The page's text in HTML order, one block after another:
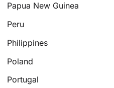
Papua New Guinea
Peru
Philippines
Poland
Portugal